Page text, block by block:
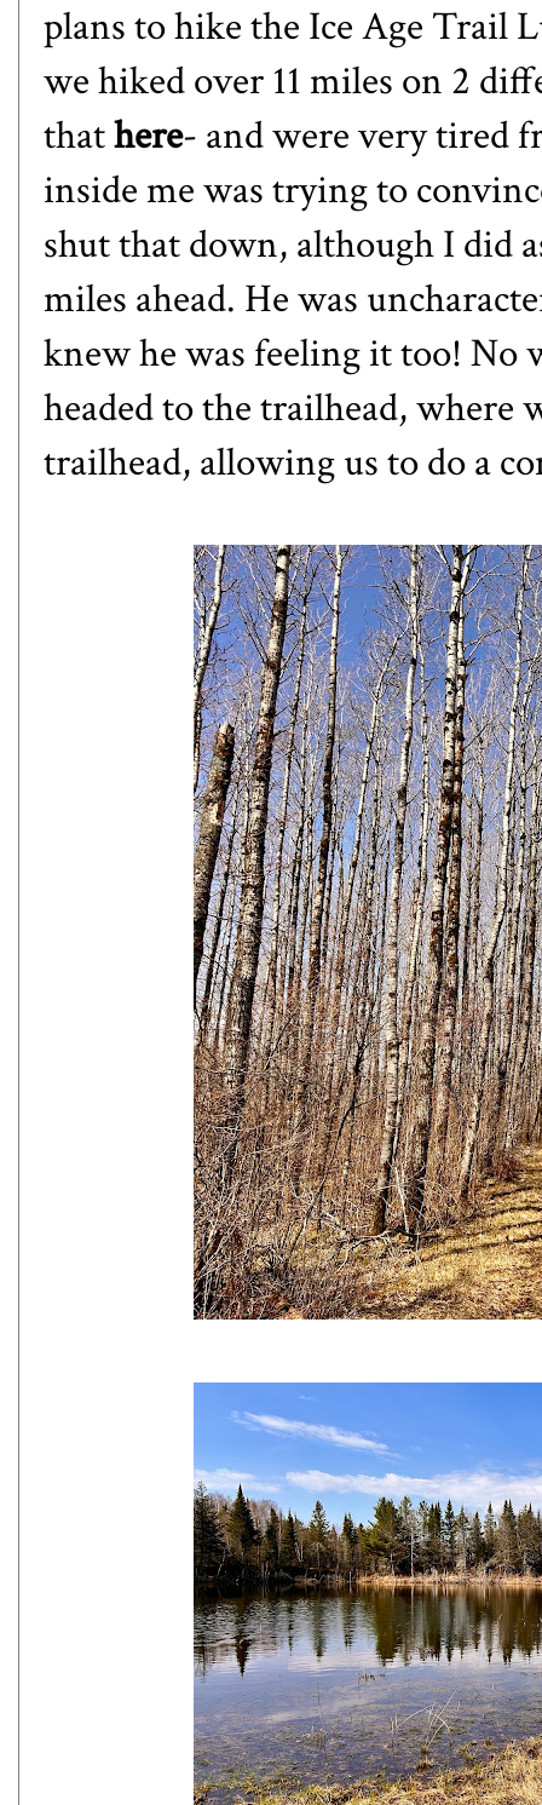
plans to hike the Ice Age Trail
we hiked over 11 miles on 2
thathere- and were very tired
inside me was trying to
shut that down, although I did
miles ahead. He was
knew he was feeling it too! No
headed to the trailhead, where
trailhead, allowing us to do a